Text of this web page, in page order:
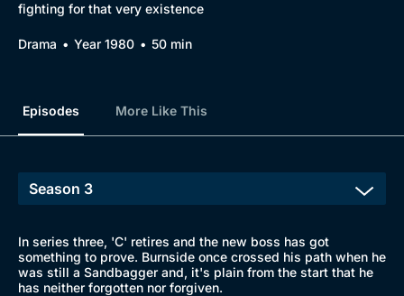
fighting for that very existence
Drama Year 1980 50 min
Episodes More Like This
In series three, 'C' retires and the new boss has got
something to prove. Burnside once crossed his path when he
was still a Sandbagger and, it's plain from the start that he
has neither forgotten nor forgiven.